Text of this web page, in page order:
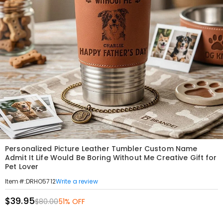
Personalized Picture Leather Tumbler Custom Name
Admit It Life Would Be Boring Without Me Creative Gift for
Pet Lover
Item#:DRHO5712Write a review
$39.95$80.0051% OFF